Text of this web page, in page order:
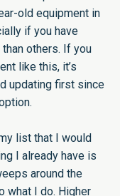
old equipment in
if you have
others. If you
like this, it’s
updating first since
list that I would
I already have is
around the
what I do. Higher